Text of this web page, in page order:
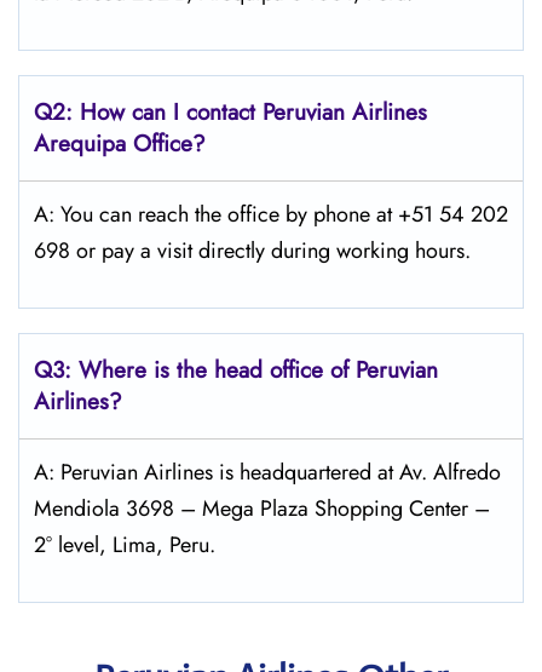
Q2: How can I contact Peruvian Airlines
Arequipa Office?
A: You can reach the office by phone at +51 54 202
698 or pay a visit directly during working hours.
Q3: Where is the head office of Peruvian
Airlines?
A: Peruvian Airlines is headquartered at Av. Alfredo
Mendiola 3698 – Mega Plaza Shopping Center –
2° level, Lima, Peru.